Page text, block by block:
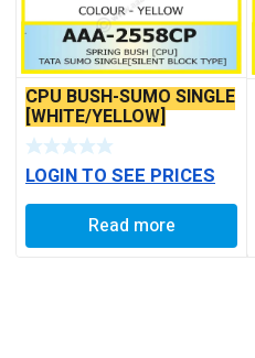
CPU BUSH-SUMO SINGLE
[WHITE/YELLOW]
LOGIN TO SEE PRICES
Read more